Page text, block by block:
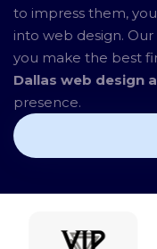
to impress them,
into web design.
you make the best
Dallas web design
presence.